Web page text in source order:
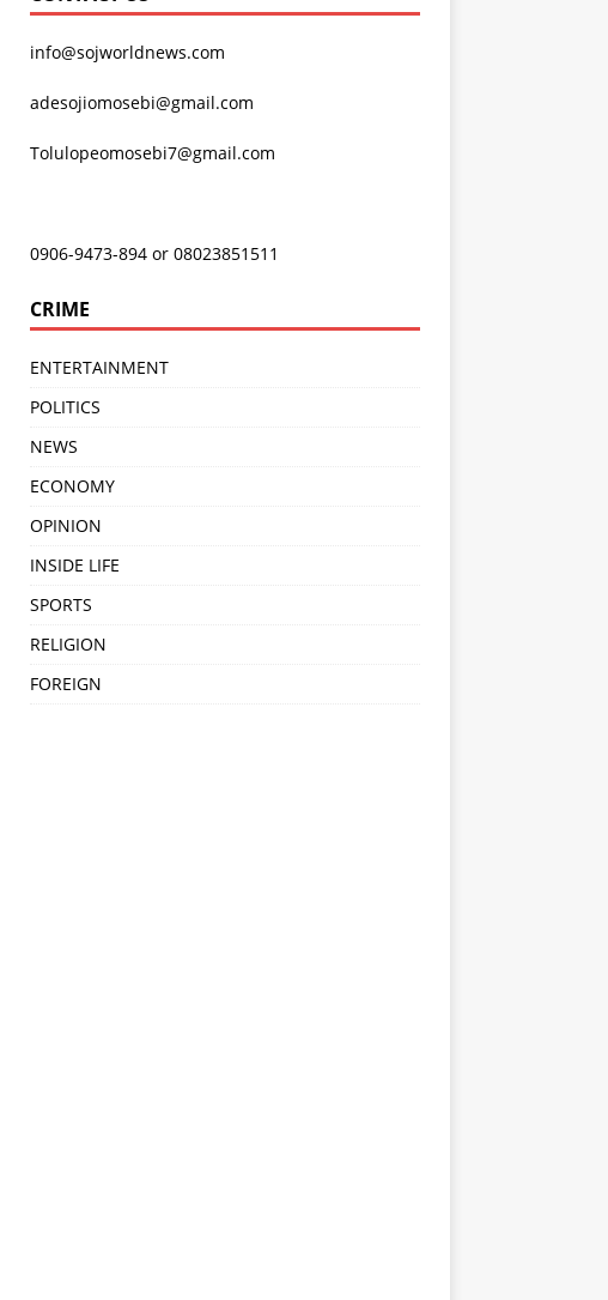
info@sojworldnews.com
adesojiomosebi@gmail.com
Tolulopeomosebi7@gmail.com
0906-9473-894 or 08023851511
CRIME
ENTERTAINMENT
POLITICS
NEWS
ECONOMY
OPINION
INSIDE LIFE
SPORTS
RELIGION
FOREIGN